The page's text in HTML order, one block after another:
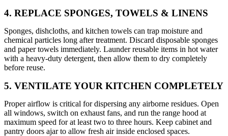
4. REPLACE SPONGES, TOWELS & LINENS
Sponges, dishcloths, and kitchen towels can trap moisture and
chemical particles long after treatment. Discard disposable sponges
and paper towels immediately. Launder reusable items in hot water
with a heavy-duty detergent, then allow them to dry completely
before reuse.
5. VENTILATE YOUR KITCHEN COMPLETELY
Proper airflow is critical for dispersing any airborne residues. Open
all windows, switch on exhaust fans, and run the range hood at
maximum speed for at least two to three hours. Keep cabinet and
pantry doors ajar to allow fresh air inside enclosed spaces.